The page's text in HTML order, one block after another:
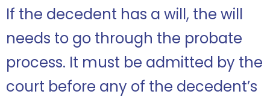
If the decedent has a will, the will
needs to go through the probate
process. It must be admitted by the
court before any of the decedent’s